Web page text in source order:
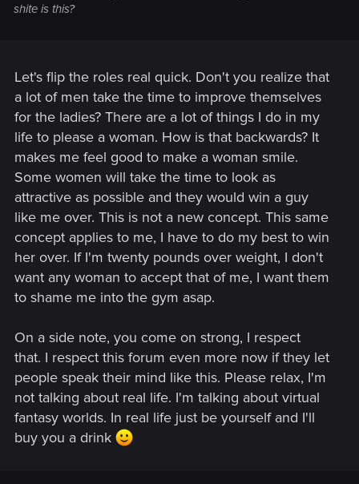
shite is this?
Let's flip the roles real quick. Don't you realize that
a lot of men take the time to improve themselves
for the ladies? There are a lot of things I do in my
life to please a woman. How is that backwards? It
makes me feel good to make a woman smile.
Some women will take the time to look as
attractive as possible and they would win a guy
like me over. This is not a new concept. This same
concept applies to me, I have to do my best to win
her over. If I'm twenty pounds over weight, I don't
want any woman to accept that of me, I want them
to shame me into the gym asap.
On a side note, you come on strong, I respect
that. I respect this forum even more now if they let
people speak their mind like this. Please relax, I'm
not talking about real life. I'm talking about virtual
fantasy worlds. In real life just be yourself and I'll
buy you a drink